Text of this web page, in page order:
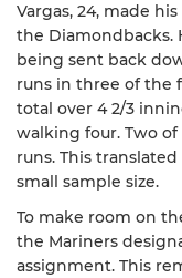
Vargas, 24, made
the Diamondbacks.
being sent back
runs in three of the
total over 4 2/3
walking four. Two
runs. This
small sample size.
To make room on
the Mariners
assignment. This